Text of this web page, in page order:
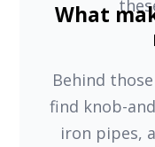
What
Behind
find knob-
iron pipes,